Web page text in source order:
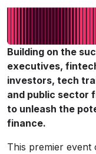
Building on the
executives,
investors, tech
and public sector
to unleash the
finance.
This premier